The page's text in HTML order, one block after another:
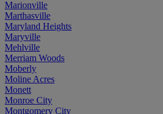
Marionville
Marthasville
Maryland Heights
Maryville
Mehlville
Merriam Woods
Moberly
Moline Acres
Monett
Monroe City
Montgomery City